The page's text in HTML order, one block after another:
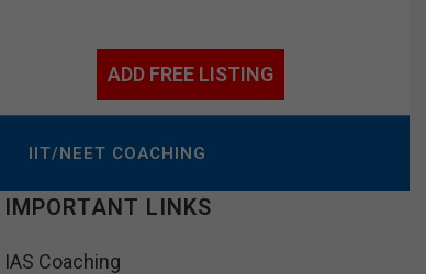
ADD FREE LISTING
IIT/NEET COACHING
IMPORTANT LINKS
IAS Coaching